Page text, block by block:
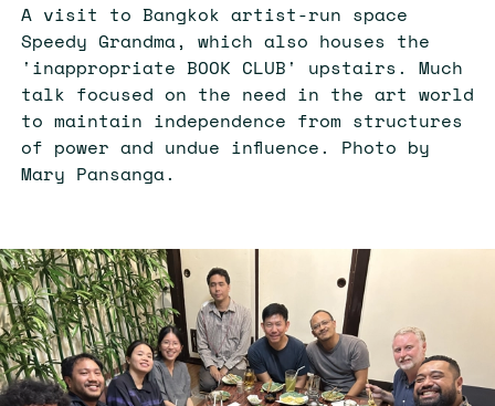
A visit to Bangkok artist-run space
Speedy Grandma, which also houses the
'inappropriate BOOK CLUB' upstairs. Much
talk focused on the need in the art world
to maintain independence from structures
of power and undue influence. Photo by
Mary Pansanga.